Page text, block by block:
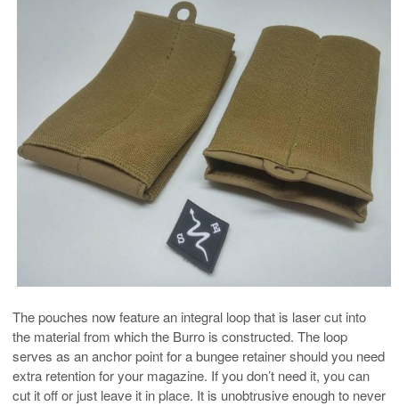
The pouches now feature an integral loop that is laser cut into
the material from which the Burro is constructed. The loop
serves as an anchor point for a bungee retainer should you need
extra retention for your magazine. If you don’t need it, you can
cut it off or just leave it in place. It is unobtrusive enough to never